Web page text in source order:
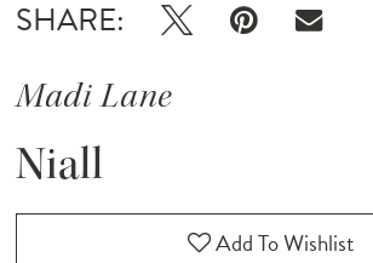
SHARE:
Madi Lane
Niall
Add To Wishlist